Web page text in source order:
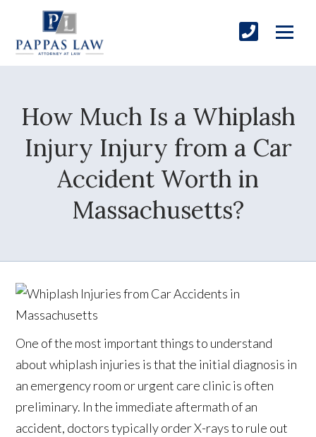
How Much Is a Whiplash
Injury Injury from a Car
Accident Worth in
Massachusetts?
One of the most important things to understand
about whiplash injuries is that the initial diagnosis in
an emergency room or urgent care clinic is often
preliminary. In the immediate aftermath of an
accident, doctors typically order X-rays to rule out